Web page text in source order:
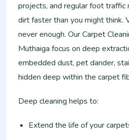
projects, and regular foot traffic
dirt faster than you might think.
never enough. Our Carpet
Muthaiga focus on deep
embedded dust, pet dander,
hidden deep within the carpet
Deep cleaning helps to:
Extend the life of your